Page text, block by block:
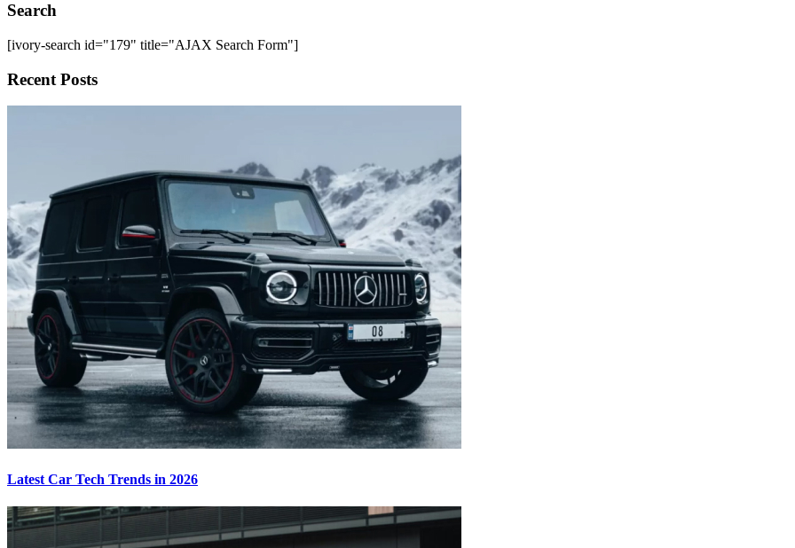
Search
[ivory-search id="179" title="AJAX Search Form"]
Recent Posts
Latest Car Tech Trends in 2026